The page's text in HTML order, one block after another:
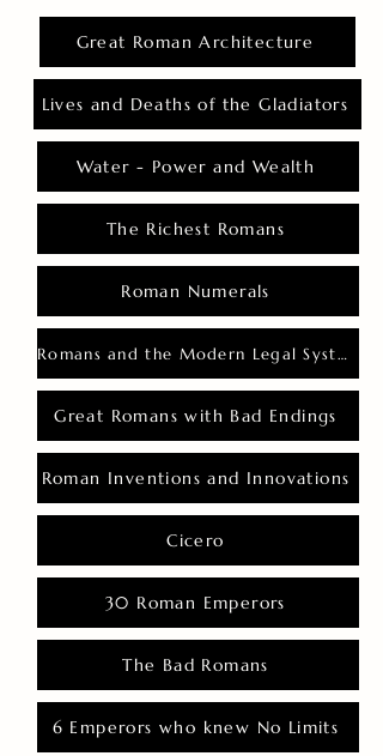
Great Roman Architecture
Lives and Deaths of the Gladiators
Water - Power and Wealth
The Richest Romans
Roman Numerals
Romans and the Modern Legal System
Great Romans with Bad Endings
Roman Inventions and Innovations
Cicero
30 Roman Emperors
The Bad Romans
6 Emperors who knew No Limits